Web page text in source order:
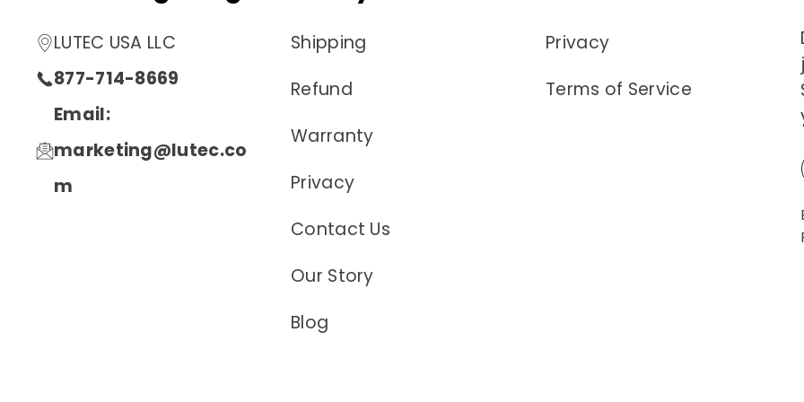
LUTEC USA LLC
877-714-8669
Email:
marketing@lutec.co
m
Shipping
Refund
Warranty
Privacy
Contact Us
Our Story
Blog
Privacy
Terms of Service